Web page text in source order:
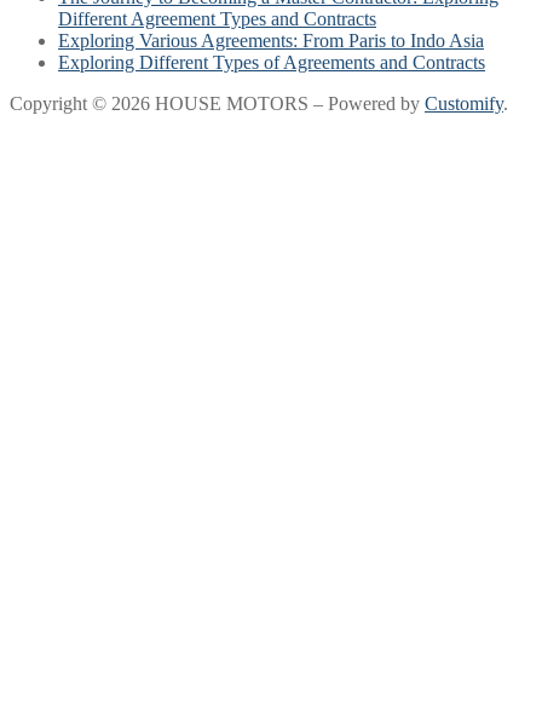
Different Agreement Types and Contracts
Exploring Various Agreements: From Paris to Indo Asia
Exploring Different Types of Agreements and Contracts
Copyright © 2026 HOUSE MOTORS – Powered by Customify.